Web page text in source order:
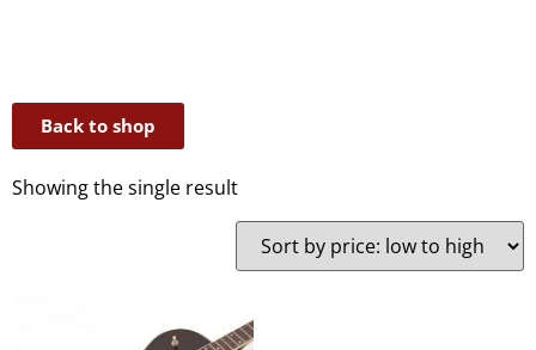
Back to shop
Showing the single result